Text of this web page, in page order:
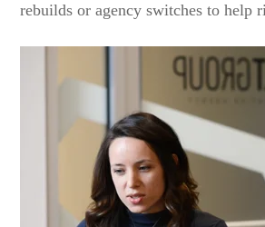
rebuilds or agency switches to help